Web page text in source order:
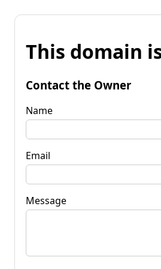
This domain
Contact the Owner
Name
Email
Message